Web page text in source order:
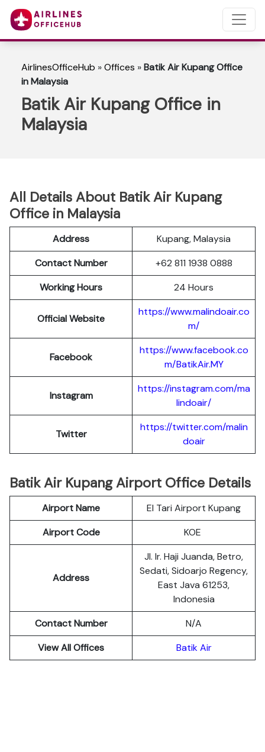
AirlinesOfficeHub »Offices »Batik Air Kupang Office
in Malaysia
Batik Air Kupang Office in
Malaysia
All Details About Batik Air Kupang
Office in Malaysia
Address
Kupang, Malaysia
Contact Number
+62 811 1938 0888
Working Hours
24 Hours
Official Website
https://www.malindoair.co
m/
Facebook
https://www.facebook.co
m/BatikAir.MY
Instagram
https://instagram.com/ma
lindoair/
Twitter
https://twitter.com/malin
doair
Batik Air Kupang Airport Office Details
Airport Name
El Tari Airport Kupang
Airport Code
KOE
Address
Jl. Ir. Haji Juanda, Betro,
Sedati, Sidoarjo Regency,
East Java 61253,
Indonesia
Contact Number
N/A
View All Offices
Batik Air